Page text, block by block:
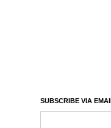
SUBSCRIBE VIA